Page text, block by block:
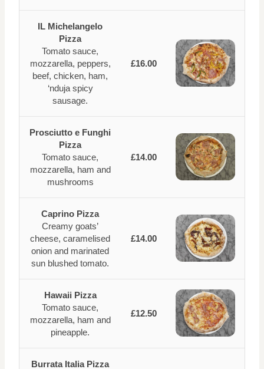
IL Michelangelo
Pizza
Tomato sauce,
mozzarella, peppers,
beef, chicken, ham,
‘nduja spicy
sausage.
£16.00
Prosciutto e Funghi
Pizza
Tomato sauce,
mozzarella, ham and
mushrooms
£14.00
Caprino Pizza
Creamy goats’
cheese, caramelised
onion and marinated
sun blushed tomato.
£14.00
Hawaii Pizza
Tomato sauce,
mozzarella, ham and
pineapple.
£12.50
Burrata Italia Pizza